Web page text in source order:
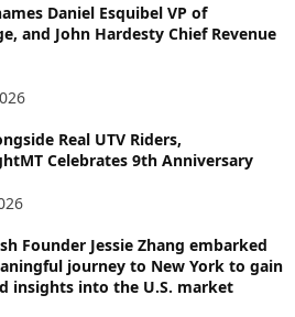
Daniel Esquibel VP of
and John Hardesty Chief Revenue
Real UTV Riders,
Celebrates 9th Anniversary
Founder Jessie Zhang embarked
journey to New York to gain
insights into the U.S. market